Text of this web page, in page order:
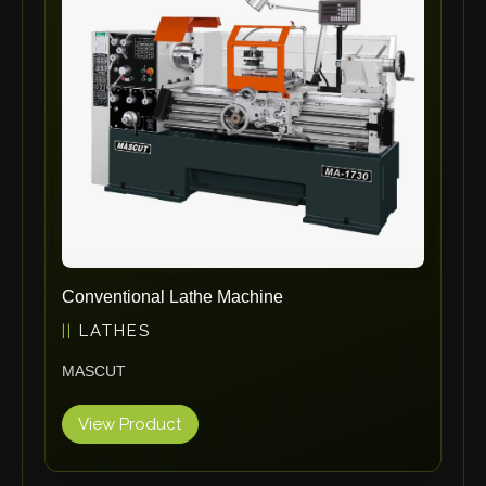
Fezer
Tronzadoras MG
T-Drill
Flextos
Jurado Srls
Graebener
Cidan
Amob
Davi
Conventional Lathe Machine
LATHES
MASCUT
View Product